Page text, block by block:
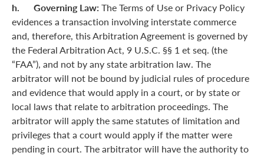
h. Governing Law: The Terms of Use or Privacy Policy
evidences a transaction involving interstate commerce
and, therefore, this Arbitration Agreement is governed by
the Federal Arbitration Act, 9 U.S.C. §§ 1 et seq. (the
“FAA”), and not by any state arbitration law. The
arbitrator will not be bound by judicial rules of procedure
and evidence that would apply in a court, or by state or
local laws that relate to arbitration proceedings. The
arbitrator will apply the same statutes of limitation and
privileges that a court would apply if the matter were
pending in court. The arbitrator will have the authority to